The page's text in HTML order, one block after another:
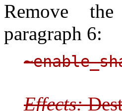
Remove
paragraph 6:
Effects: